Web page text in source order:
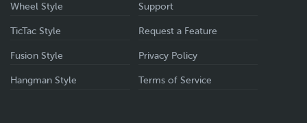
Wheel Style
TicTac Style
Fusion Style
Hangman Style
Support
Request a Feature
Privacy Policy
Terms of Service